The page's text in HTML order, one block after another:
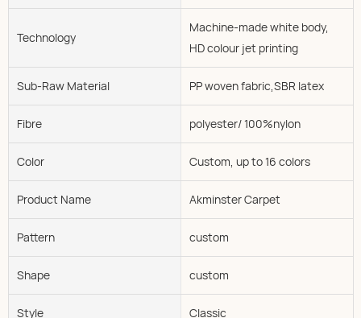
Technology
Machine-made white body,
HD colour jet printing
Sub-Raw Material PP woven fabric,SBR latex
Fibre polyester/ 100%nylon
Color Custom, up to 16 colors
Product Name Akminster Carpet
Pattern custom
Shape custom
Style Classic